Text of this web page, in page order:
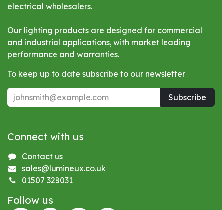
electrical wholesalers.
Our lighting products are designed for commercial
and industrial applications, with market leading
performance and warranties.
To keep up to date subscribe to our newsletter
Subscribe
Connect with us
Contact us
sales@lumineux.co.uk
01507 328031
Follow us